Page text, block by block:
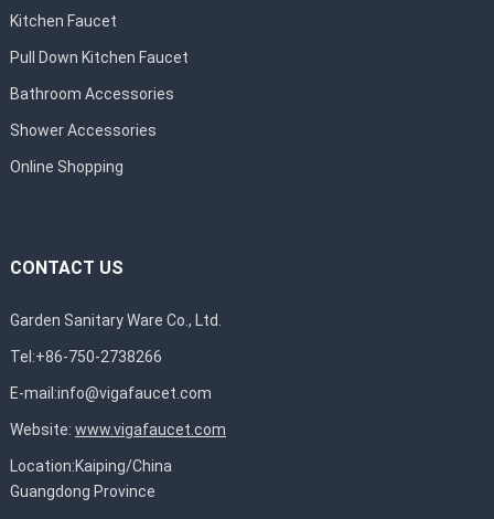
Kitchen Faucet
Pull Down Kitchen Faucet
Bathroom Accessories
Shower Accessories
Online Shopping
CONTACT US
Garden Sanitary Ware Co., Ltd.
Tel:+86-750-2738266
E-mail:info@vigafaucet.com
Website: www.vigafaucet.com
Location:Kaiping/China
Guangdong Province